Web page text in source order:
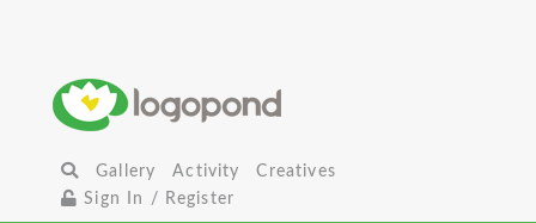
Gallery Activity
Creatives
Sign In / Register